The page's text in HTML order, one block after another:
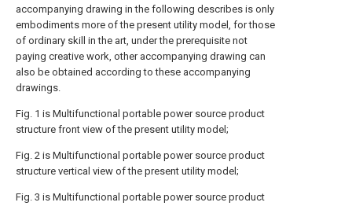
accompanying drawing in the following describes is only
embodiments more of the present utility model, for those
of ordinary skill in the art, under the prerequisite not
paying creative work, other accompanying drawing can
also be obtained according to these accompanying
drawings.
Fig. 1 is Multifunctional portable power source product
structure front view of the present utility model;
Fig. 2 is Multifunctional portable power source product
structure vertical view of the present utility model;
Fig. 3 is Multifunctional portable power source product